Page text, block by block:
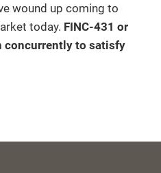
wound up coming to
today. FINC-431 or
concurrently to satisfy